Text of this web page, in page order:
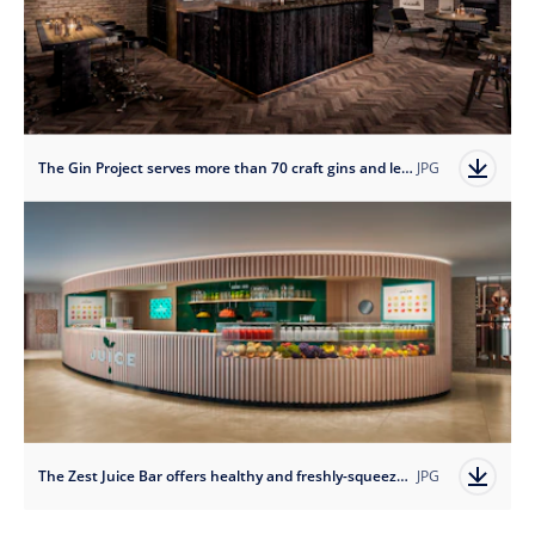
The Gin Project serves more than 70 craft gins and lets guests shake their own botanical cocktails. JPG
The Zest Juice Bar offers healthy and freshly-squeezed drinks. JPG